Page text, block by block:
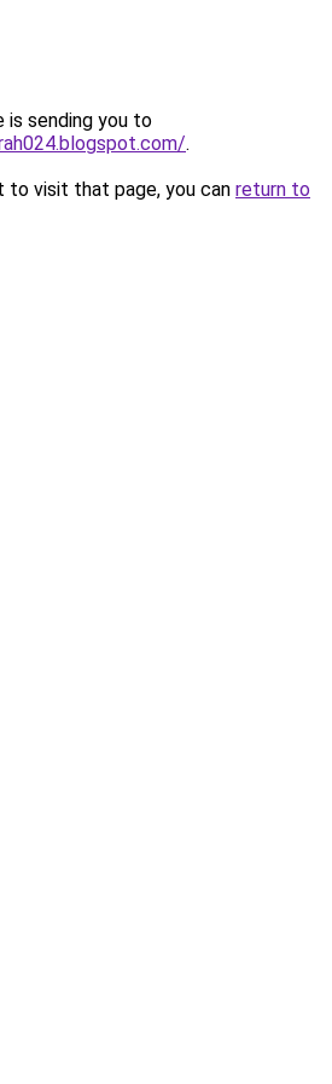
is sending you to
.
to visit that page, you can return to